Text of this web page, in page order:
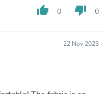
thumb_up 0 thumb_down 0
22 Nov 2023